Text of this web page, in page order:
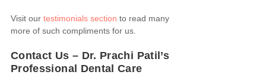
Visit our testimonials section to read many
more of such compliments for us.
Contact Us – Dr. Prachi Patil’s
Professional Dental Care